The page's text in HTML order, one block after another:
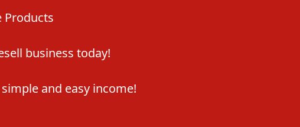
Products
business today!
and easy income!